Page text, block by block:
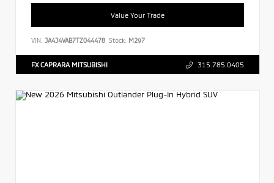
Value Your Trade
VIN: JA4J4VAB7TZ044478 Stock: M297
FX CAPRARA MITSUBISHI 315.785.0405